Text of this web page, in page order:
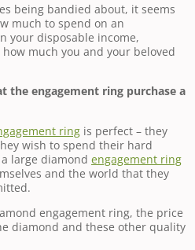
being bandied about, it seems
much to spend on an
your disposable income,
much you and your beloved
the engagement ring purchase a
ring is perfect – they
wish to spend their hard
large diamond engagement ring
and the world that they
engagement ring, the price
diamond and these other quality